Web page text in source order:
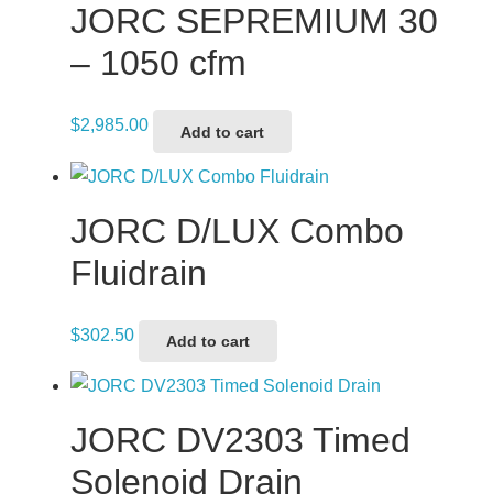
JORC SEPREMIUM 30
– 1050 cfm
$2,985.00 Add to cart
JORC D/LUX Combo
Fluidrain
$302.50 Add to cart
JORC DV2303 Timed
Solenoid Drain